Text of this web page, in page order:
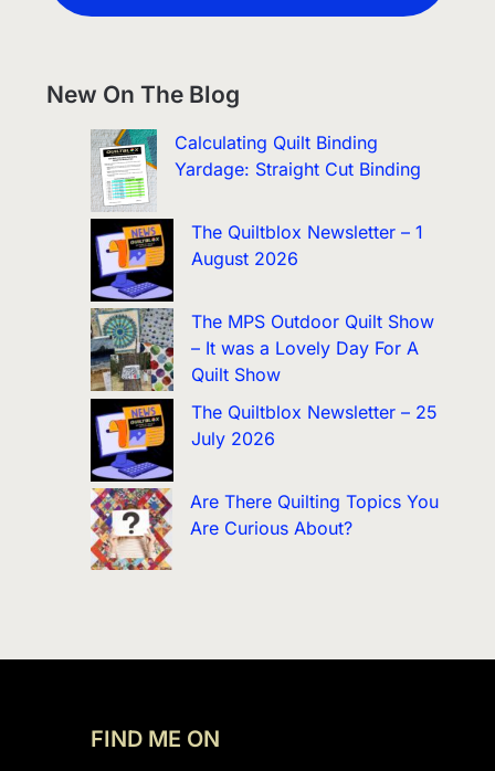
New On The Blog
Calculating Quilt Binding
Yardage: Straight Cut Binding
The Quiltblox Newsletter – 1
August 2026
The MPS Outdoor Quilt Show
– It was a Lovely Day For A
Quilt Show
The Quiltblox Newsletter – 25
July 2026
Are There Quilting Topics You
Are Curious About?
FIND ME ON